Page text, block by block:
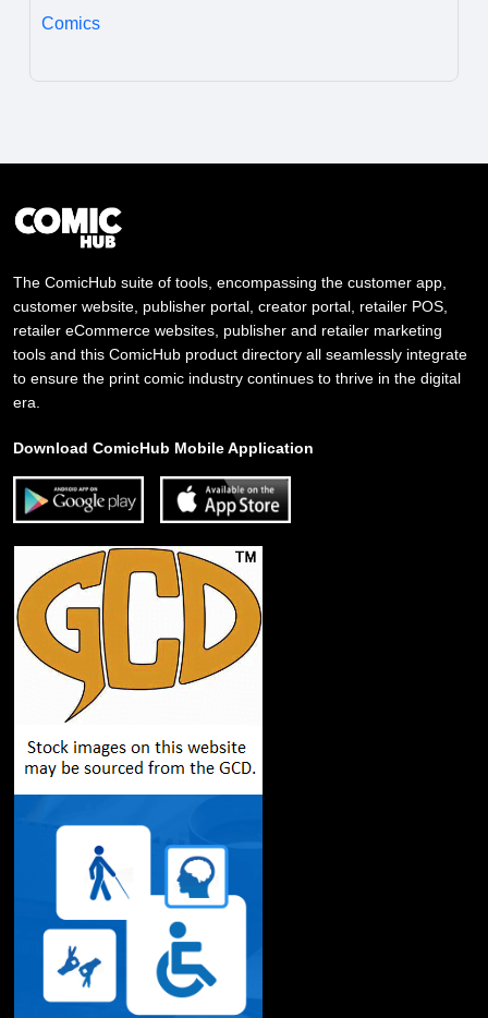
Comics
The ComicHub suite of tools, encompassing the customer app,
customer website, publisher portal, creator portal, retailer POS,
retailer eCommerce websites, publisher and retailer marketing
tools and this ComicHub product directory all seamlessly integrate
to ensure the print comic industry continues to thrive in the digital
era.
Download ComicHub Mobile Application